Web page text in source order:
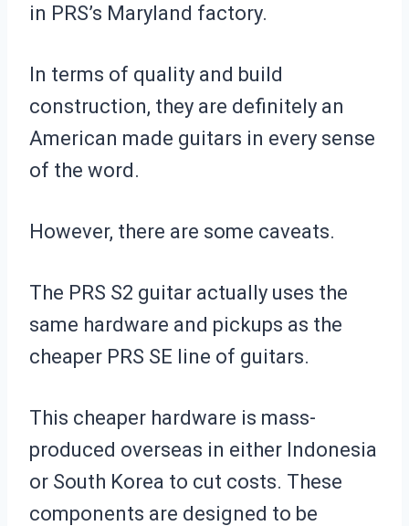
in PRS’s Maryland factory.
In terms of quality and build
construction, they are definitely an
American made guitars in every sense
of the word.
However, there are some caveats.
The PRS S2 guitar actually uses the
same hardware and pickups as the
cheaper PRS SE line of guitars.
This cheaper hardware is mass-
produced overseas in either Indonesia
or South Korea to cut costs. These
components are designed to be